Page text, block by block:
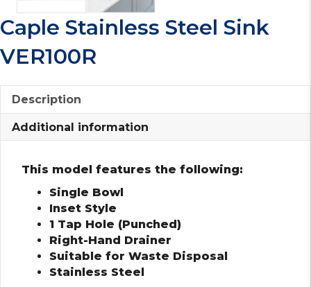
Caple Stainless Steel Sink
VER100R
Description
Additional information
This model features the following:
Single Bowl
Inset Style
1 Tap Hole (Punched)
Right-Hand Drainer
Suitable for Waste Disposal
Stainless Steel